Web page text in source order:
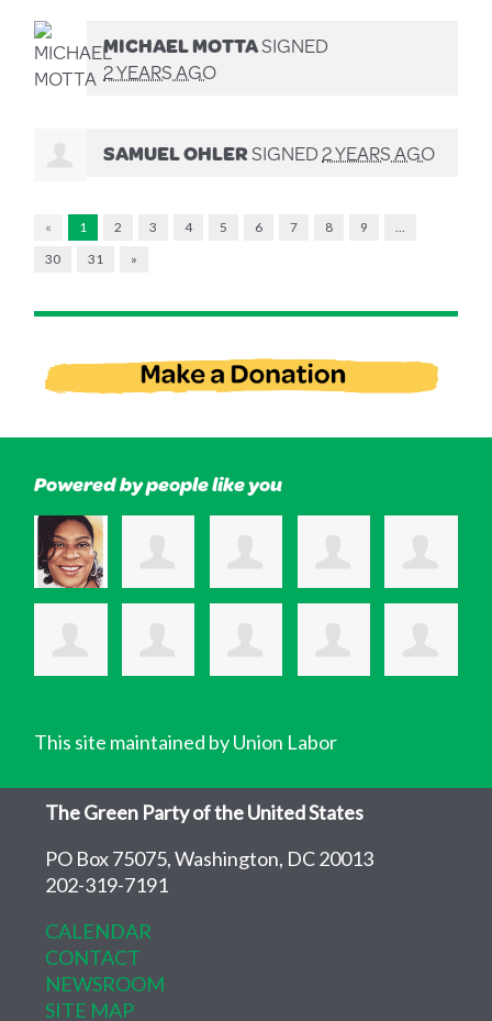
MICHAEL MOTTASIGNED
2 YEARS AGO
SAMUEL OHLERSIGNED2 YEARS AGO
« 1 2 3 4 5 6 7 8 9
30
31 »
Powered by people like you
This site maintained by Union Labor
The Green Party of the United States
PO Box 75075, Washington, DC 20013
202-319-7191
CALENDAR
CONTACT
NEWSROOM
SITE MAP